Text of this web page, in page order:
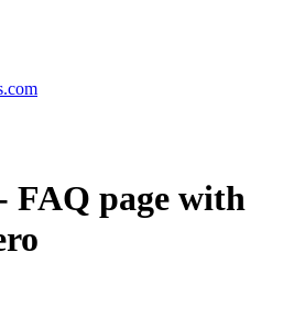
FAQ page with